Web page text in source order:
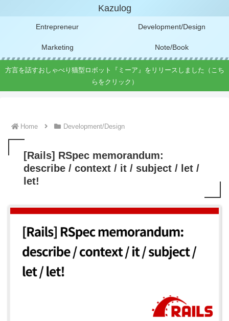
Kazulog
Entrepreneur Development/Design
Marketing Note/Book
方言を話すおしゃべり猫型ロボット『ミーア』をリリースしました（こち
らをクリック）
Home Development/Design
[Rails] RSpec memorandum:
describe / context / it / subject / let /
let!